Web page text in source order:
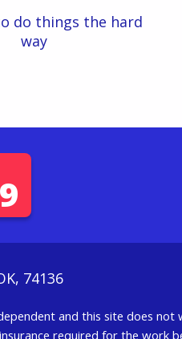
do things the hard
way
74136
and this site does
required for the work